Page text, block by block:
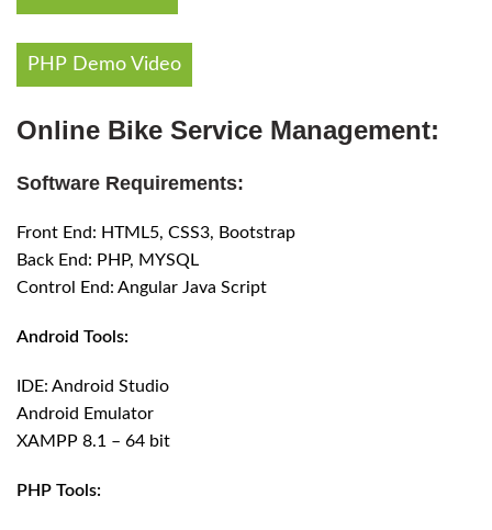
PHP Demo Video
Online Bike Service Management:
Software Requirements:
Front End: HTML5, CSS3, Bootstrap
Back End: PHP, MYSQL
Control End: Angular Java Script
Android Tools:
IDE: Android Studio
Android Emulator
XAMPP 8.1 – 64 bit
PHP Tools: